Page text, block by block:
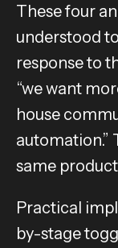
These four
understood
response to
“we want
house
automation.”
same
Practical
by-stage